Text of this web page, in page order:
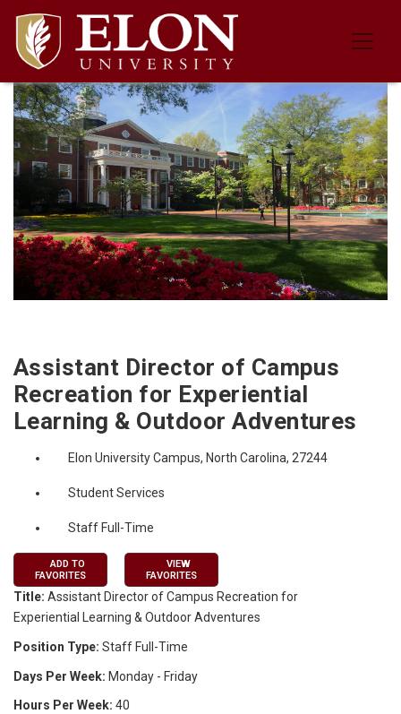
Assistant Director of Campus
Recreation for Experiential
Learning & Outdoor Adventures
Elon University Campus, North Carolina, 27244
Student Services
Staff Full-Time
ADD TO
FAVORITES
VIEW
FAVORITES
Title: Assistant Director of Campus Recreation for
Experiential Learning & Outdoor Adventures
Position Type: Staff Full-Time
Days Per Week: Monday - Friday
Hours Per Week: 40